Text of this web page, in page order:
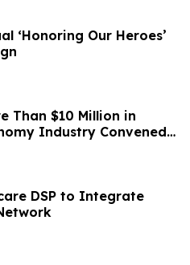
‘Honoring Our Heroes’
Than $10 Million in
Industry Convened
DSP to Integrate